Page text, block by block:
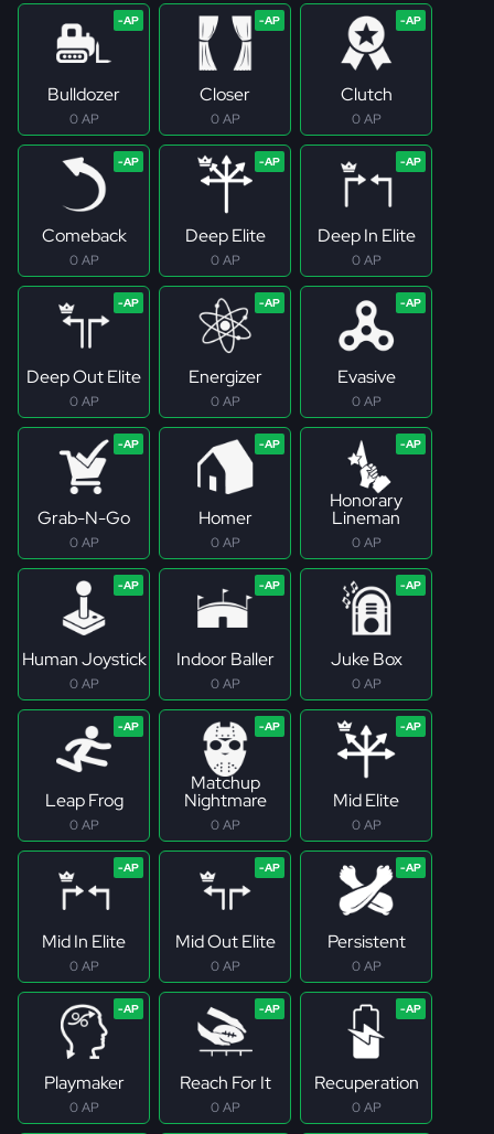
Bulldozer
0 AP
Closer
0 AP
Clutch
0 AP
Comeback
0 AP
Deep Elite
0 AP
Deep In Elite
0 AP
Deep Out Elite
0 AP
Energizer
0 AP
Evasive
0 AP
Grab-N-Go
0 AP
Homer
0 AP
Honorary
Lineman
0 AP
Human Joystick
0 AP
Indoor Baller
0 AP
Juke Box
0 AP
Leap Frog
0 AP
Matchup
Nightmare
0 AP
Mid Elite
0 AP
Mid In Elite
0 AP
Mid Out Elite
0 AP
Persistent
0 AP
Playmaker
0 AP
Reach For It
0 AP
Recuperation
0 AP